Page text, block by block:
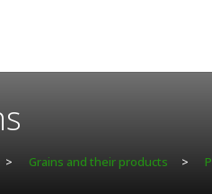
> Grains and their products >